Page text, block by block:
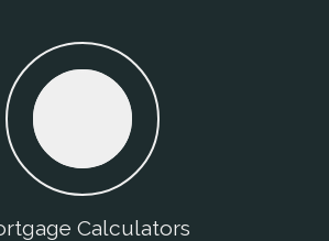
Calculators